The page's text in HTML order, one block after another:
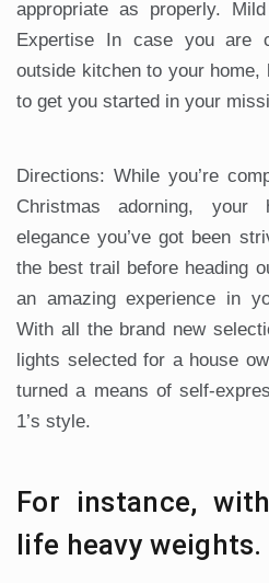
appropriate as properly.
Expertise In case you are
outside kitchen to your
to get you started in your
Directions: While you’re
Christmas adorning,
elegance you’ve got been
the best trail before heading
an amazing experience in
With all the brand new
lights selected for a house
turned a means of self-
1’s style.
For instance,
life heavy weights.